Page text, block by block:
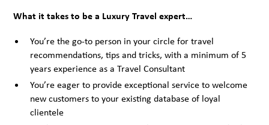
What it takes to be a Luxury Travel expert…
You’re the go-to person in your circle for travel
recommendations, tips and tricks, with a minimum of 5
years experience as a Travel Consultant
You’re eager to provide exceptional service to welcome
new customers to your existing database of loyal
clientele